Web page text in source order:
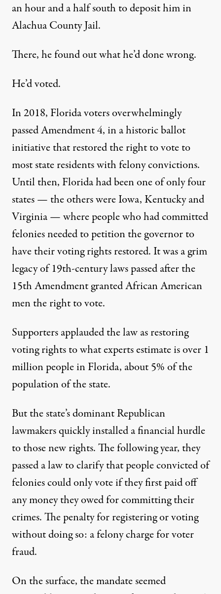
an hour and a half south to deposit him in
Alachua County Jail.
There, he found out what he’d done wrong.
He’d voted.
In 2018, Florida voters overwhelmingly
passed Amendment 4, in a historic ballot
initiative that restored the right to vote to
most state residents with felony convictions.
Until then, Florida had been one of only four
states — the others were Iowa, Kentucky and
Virginia — where people who had committed
felonies needed to petition the governor to
have their voting rights restored. It was a grim
legacy of 19th-century laws passed after the
15th Amendment granted African American
men the right to vote.
Supporters applauded the law as restoring
voting rights to what experts estimate is over 1
million people in Florida, about 5% of the
population of the state.
But the state’s dominant Republican
lawmakers quickly installed a financial hurdle
to those new rights. The following year, they
passed a law to clarify that people convicted of
felonies could only vote if they first paid off
any money they owed for committing their
crimes. The penalty for registering or voting
without doing so: a felony charge for voter
fraud.
On the surface, the mandate seemed